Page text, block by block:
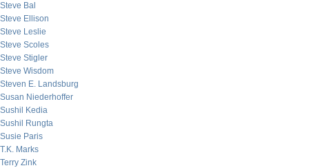
Steve Bal
Steve Ellison
Steve Leslie
Steve Scoles
Steve Stigler
Steve Wisdom
Steven E. Landsburg
Susan Niederhoffer
Sushil Kedia
Sushil Rungta
Susie Paris
T.K. Marks
Terry Zink